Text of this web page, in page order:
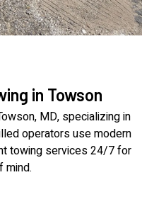
in Towson
MD, specializing in
operators use modern
towing services 24/7 for
mind.